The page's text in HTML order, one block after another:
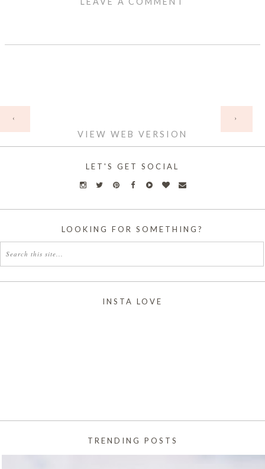
‹ ›
VIEW WEB VERSION
LET'S GET SOCIAL
LOOKING FOR SOMETHING?
INSTA LOVE
TRENDING POSTS